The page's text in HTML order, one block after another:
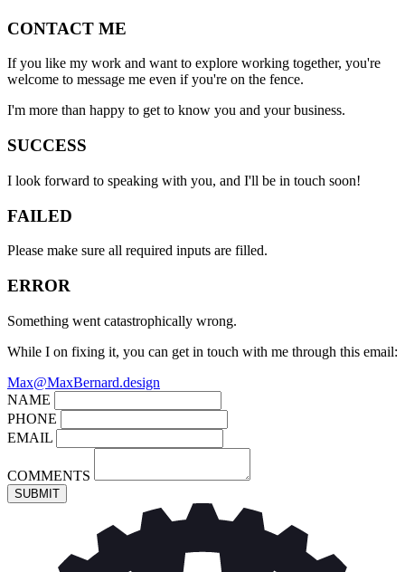
CONTACT ME
If you like my work and want to explore working together, you're
welcome to message me even if you're on the fence.
I'm more than happy to get to know you and your business.
SUCCESS
I look forward to speaking with you, and I'll be in touch soon!
FAILED
Please make sure all required inputs are filled.
ERROR
Something went catastrophically wrong.
While I on fixing it, you can get in touch with me through this email:
Max@MaxBernard.design
NAME
PHONE
EMAIL
COMMENTS
SUBMIT